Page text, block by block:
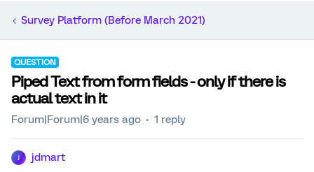
Survey Platform (Before March 2021)
QUESTION
Piped Text from form fields - only if there is
actual text in it
Forum|Forum|6 years ago 1 reply
jdmart